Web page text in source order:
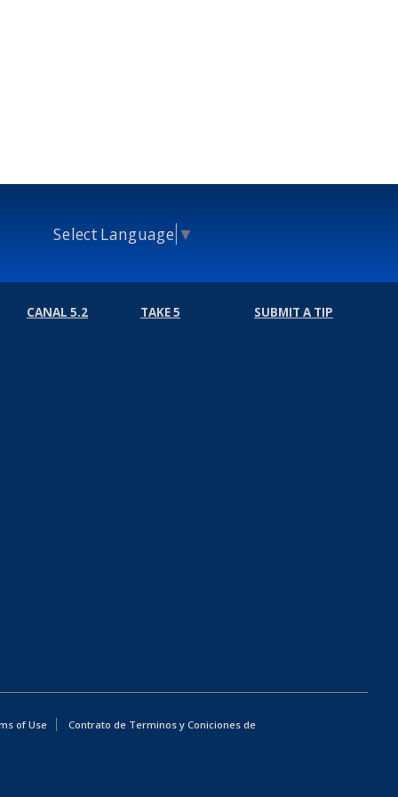
Select Language ▼
CANAL 5.2 TAKE 5 SUBMIT A TIP
of Use
Contrato de Terminos y Coniciones de